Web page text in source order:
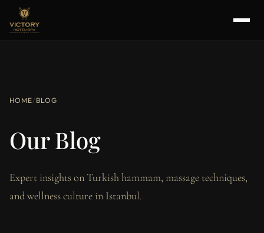
HOME/ BLOG
Our Blog
Expert insights on Turkish hammam, massage techniques,
and wellness culture in Istanbul.